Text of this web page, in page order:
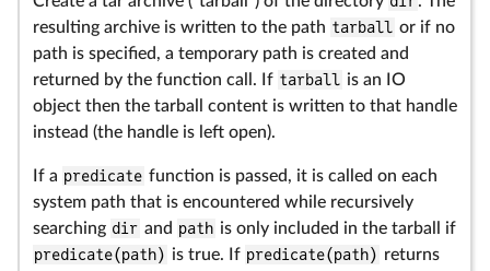
resulting archive is written to the path tarball or if no
path is specified, a temporary path is created and
returned by the function call. If tarball is an IO
object then the tarball content is written to that handle
instead (the handle is left open).
If a predicate function is passed, it is called on each
system path that is encountered while recursively
searching dir and path is only included in the tarball if
predicate(path) is true. If predicate(path) returns